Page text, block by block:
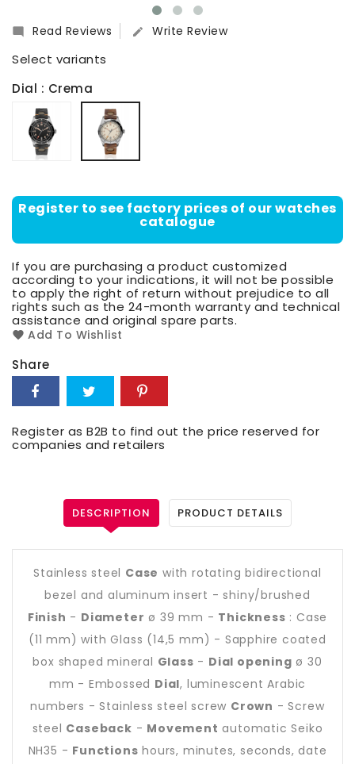
 Read Reviews  Write Review
Select variants
Dial : Crema
Nero,
cassa
Register to see factory prices of our watches
catalogue
If you are purchasing a product customized
according to your indications, it will not be possible
to apply the right of return without prejudice to all
rights such as the 24-month warranty and technical
assistance and original spare parts.
Add To Wishlist
Share
Register as B2B to find out the price reserved for
companies and retailers
DESCRIPTION PRODUCT DETAILS
Stainless steel Case with rotating bidirectional
bezel and aluminum insert - shiny/brushed
Finish - Diameter ø 39 mm - Thickness : Case
(11 mm) with Glass (14,5 mm) - Sapphire coated
box shaped mineral Glass - Dial opening ø 30
mm - Embossed Dial, luminescent Arabic
numbers - Stainless steel screw Crown - Screw
steel Caseback - Movement automatic Seiko
NH35 - Functions hours, minutes, seconds, date